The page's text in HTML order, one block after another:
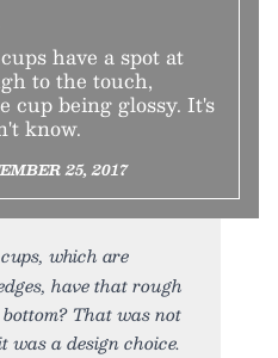
have a spot at
to the touch,
cup being glossy. It's
know.
25, 2017
which are
have that rough
That was not
a design choice.